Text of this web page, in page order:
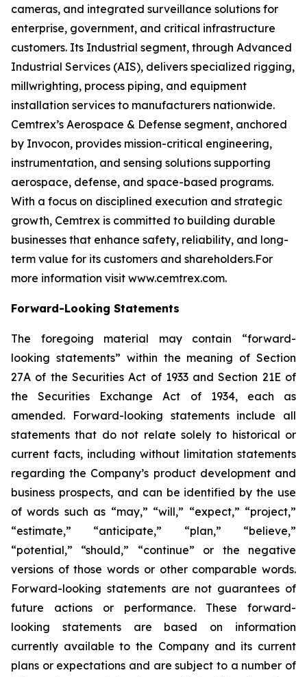
cameras, and integrated surveillance solutions for
enterprise, government, and critical infrastructure
customers. Its Industrial segment, through Advanced
Industrial Services (AIS), delivers specialized rigging,
millwrighting, process piping, and equipment
installation services to manufacturers nationwide.
Cemtrex’s Aerospace & Defense segment, anchored
by Invocon, provides mission-critical engineering,
instrumentation, and sensing solutions supporting
aerospace, defense, and space-based programs.
With a focus on disciplined execution and strategic
growth, Cemtrex is committed to building durable
businesses that enhance safety, reliability, and long-
term value for its customers and shareholders.For
more information visit www.cemtrex.com.
Forward-Looking Statements
The foregoing material may contain “forward-
looking statements” within the meaning of Section
27A of the Securities Act of 1933 and Section 21E of
the Securities Exchange Act of 1934, each as
amended. Forward-looking statements include all
statements that do not relate solely to historical or
current facts, including without limitation statements
regarding the Company’s product development and
business prospects, and can be identified by the use
of words such as “may,” “will,” “expect,” “project,”
“estimate,” “anticipate,” “plan,” “believe,”
“potential,” “should,” “continue” or the negative
versions of those words or other comparable words.
Forward-looking statements are not guarantees of
future actions or performance. These forward-
looking statements are based on information
currently available to the Company and its current
plans or expectations and are subject to a number of